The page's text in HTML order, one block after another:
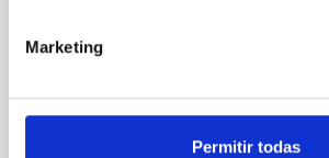
Marketing
Permitir todas
from SGR 1745─2900, based on 4.8 h
145.99─147.78, and 147.99─149.78
corresponding to 0.55─0.62 meV.